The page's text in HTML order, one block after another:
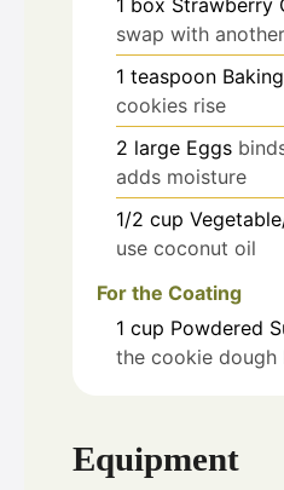
swap with
1 teaspoon
cookies rise
2 large Eggs
adds moisture
1/2 cup
use coconut oil
For the Coating
1 cup Powdered
the cookie dough
Equipment